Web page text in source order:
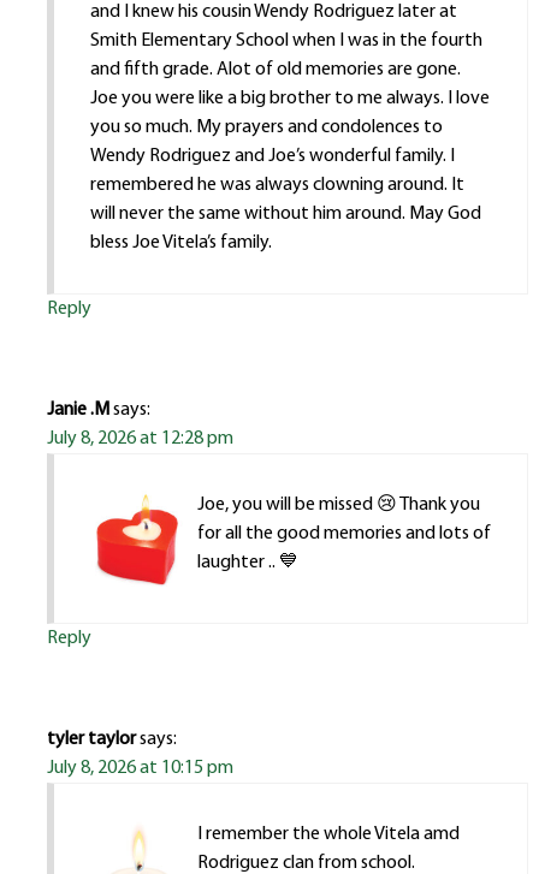
and I knew his cousin Wendy Rodriguez later at
Smith Elementary School when I was in the fourth
and fifth grade. Alot of old memories are gone.
Joe you were like a big brother to me always. I love
you so much. My prayers and condolences to
Wendy Rodriguez and Joe’s wonderful family. I
remembered he was always clowning around. It
will never the same without him around. May God
bless Joe Vitela’s family.
Reply
Janie .M says:
July 8, 2026 at 12:28 pm
Joe, you will be missed 😢 Thank you
for all the good memories and lots of
laughter .. 💙
Reply
tyler taylorsays:
July 8, 2026 at 10:15 pm
I remember the whole Vitela amd
Rodriguez clan from school.